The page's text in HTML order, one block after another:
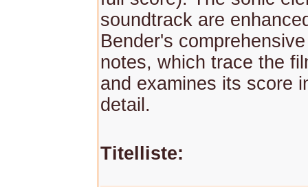
soundtrack are
Bender's
notes, which trace the
and examines its score
detail.
Titelliste: